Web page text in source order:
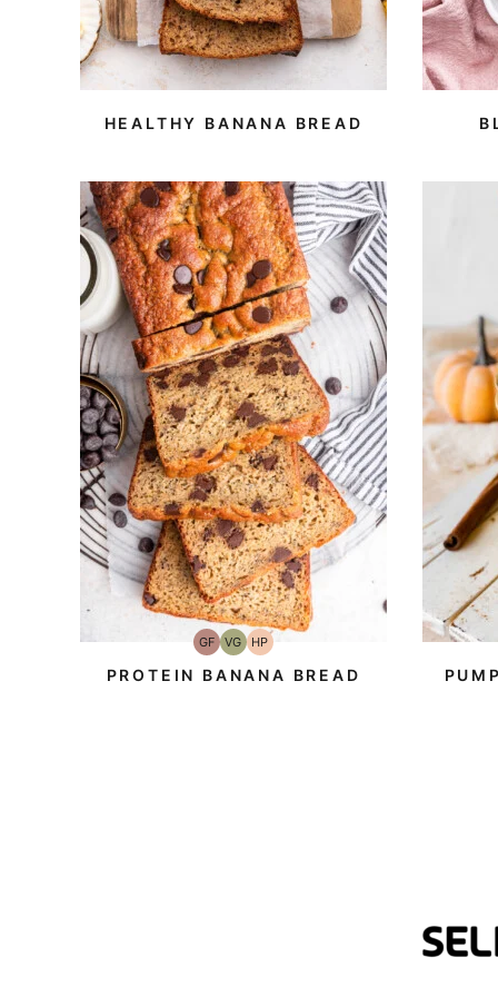
HEALTHY BANANA BREAD
GFGluten-
Free
VGVegetarian
HPHigh-
Protein
PROTEIN BANANA BREAD